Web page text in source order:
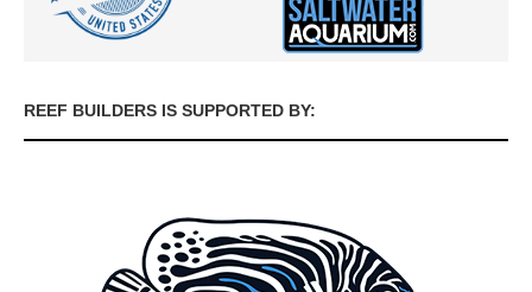
REEF BUILDERS IS SUPPORTED BY: